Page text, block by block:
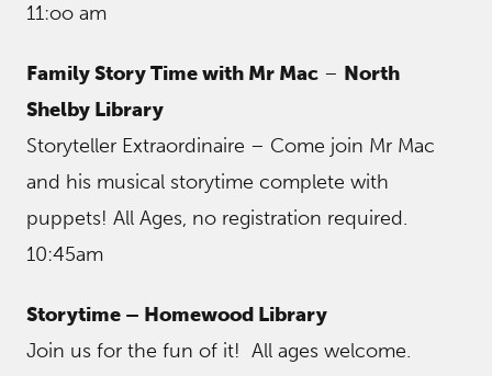
11:oo am
Family Story Time with Mr Mac – North
Shelby Library
Storyteller Extraordinaire – Come join Mr Mac
and his musical storytime complete with
puppets! All Ages, no registration required.
10:45am
Storytime – Homewood Library
Join us for the fun of it! All ages welcome.